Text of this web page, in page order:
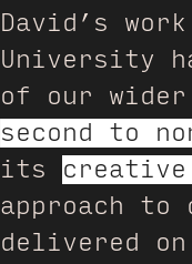
David’s
University
of our
second to
its
approach to
delivered